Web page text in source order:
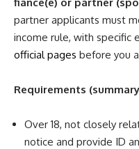
partner applicants must
income rule, with specific
official pages before you
Requirements
Over 18, not closely
notice and provide ID